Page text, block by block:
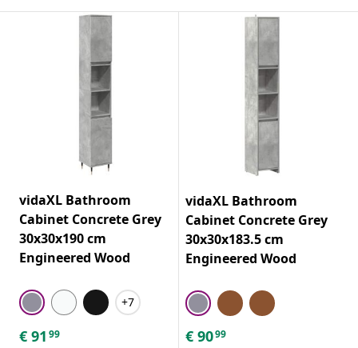
vidaXL Bathroom
Cabinet Concrete Grey
30x30x190 cm
Engineered Wood
+7
€ 91 99
vidaXL Bathroom
Cabinet Concrete Grey
30x30x183.5 cm
Engineered Wood
€ 9099